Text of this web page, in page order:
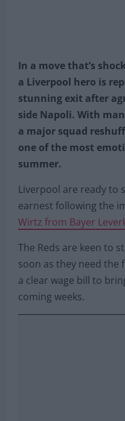
In a move that’s
a Liverpool hero is
stunning exit after
side Napoli. With
a major squad
one of the most
summer.
Liverpool are ready to
earnest following the
Wirtz from Bayer
The Reds are keen to
soon as they need the
a clear wage bill to
coming weeks.